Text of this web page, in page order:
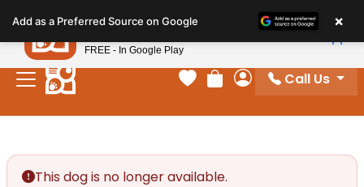
note:
This
website
includes
Your favorites
Review Order
My Account
Call Us
This dog is no longer available.
Add as a Preferred Source on Google ×
Petland
FREE - In Google Play